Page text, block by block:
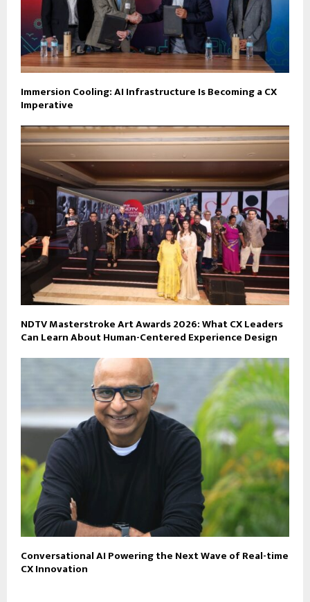
Immersion Cooling: AI Infrastructure Is Becoming a CX
Imperative
NDTV Masterstroke Art Awards 2026: What CX Leaders
Can Learn About Human-Centered Experience Design
Conversational AI Powering the Next Wave of Real-time
CX Innovation